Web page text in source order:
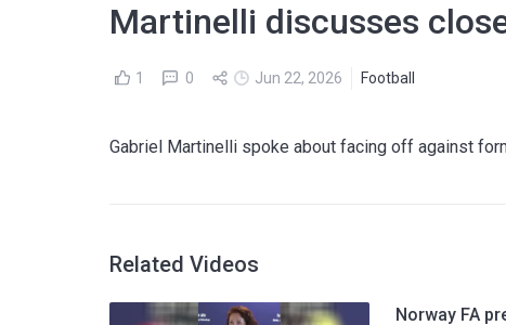
Martinelli discusses
1 0 Jun 22, 2026 Football
Gabriel Martinelli spoke about facing off against
Related Videos
Norway FA